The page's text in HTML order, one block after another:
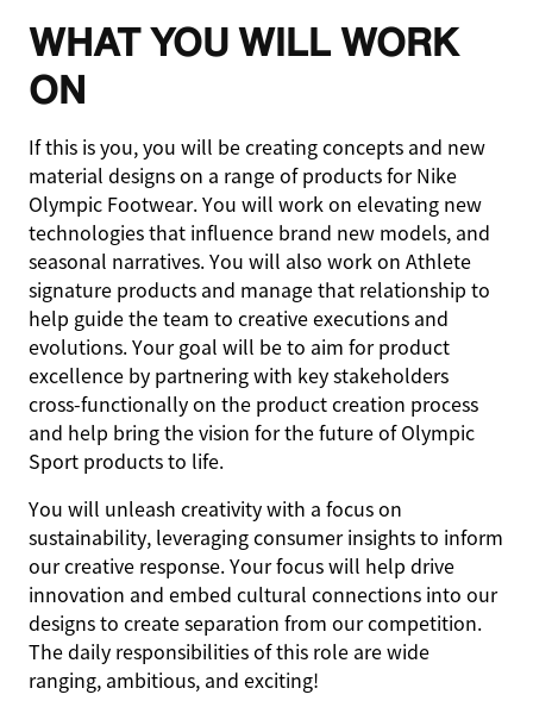
WHAT YOU WILL WORK
ON
If this is you, you will be creating concepts and new
material designs on a range of products for Nike
Olympic Footwear. You will work on elevating new
technologies that influence brand new models, and
seasonal narratives. You will also work on Athlete
signature products and manage that relationship to
help guide the team to creative executions and
evolutions. Your goal will be to aim for product
excellence by partnering with key stakeholders
cross-functionally on the product creation process
and help bring the vision for the future of Olympic
Sport products to life.
You will unleash creativity with a focus on
sustainability, leveraging consumer insights to inform
our creative response. Your focus will help drive
innovation and embed cultural connections into our
designs to create separation from our competition.
The daily responsibilities of this role are wide
ranging, ambitious, and exciting!